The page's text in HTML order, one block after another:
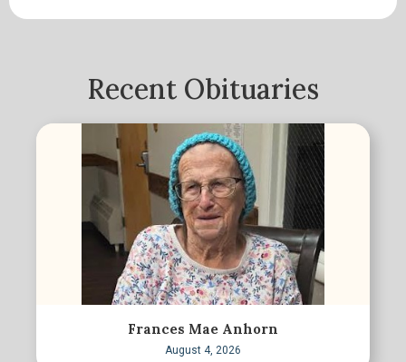
Recent Obituaries
Frances Mae Anhorn
August 4, 2026